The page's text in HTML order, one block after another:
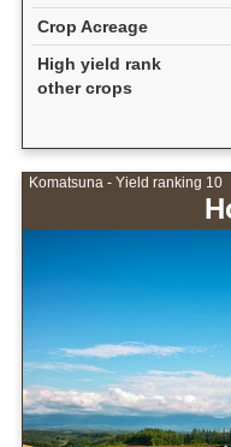
Crop Acreage
High yield rank
other crops
Komatsuna - Yield ranking 10